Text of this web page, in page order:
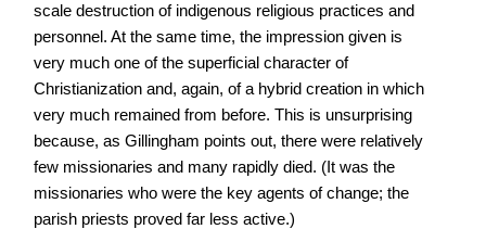
scale destruction of indigenous religious practices and
personnel. At the same time, the impression given is
very much one of the superficial character of
Christianization and, again, of a hybrid creation in which
very much remained from before. This is unsurprising
because, as Gillingham points out, there were relatively
few missionaries and many rapidly died. (It was the
missionaries who were the key agents of change; the
parish priests proved far less active.)